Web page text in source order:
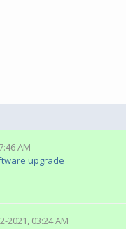
AM
upgrade
2021, 03:24 AM